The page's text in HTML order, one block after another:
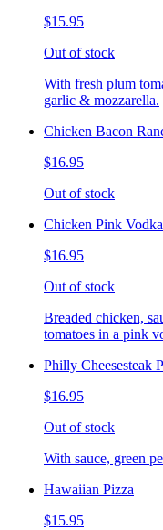
$15.95
Out of stock
With fresh plum
garlic & mozzarella.
Chicken Bacon
$16.95
Out of stock
Chicken Pink
$16.95
Out of stock
Breaded chicken,
tomatoes in a pink
Philly Cheesesteak
$16.95
Out of stock
With sauce, green
Hawaiian Pizza
$15.95